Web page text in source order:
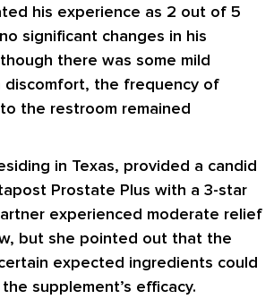
his experience as 2 out of 5
significant changes in his
there was some mild
discomfort, the frequency of
the restroom remained
in Texas, provided a candid
Prostate Plus with a 3-star
experienced moderate relief
but she pointed out that the
expected ingredients could
supplement’s efficacy.